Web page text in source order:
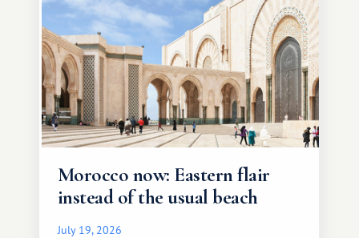
Morocco now: Eastern flair
instead of the usual beach
July 19, 2026